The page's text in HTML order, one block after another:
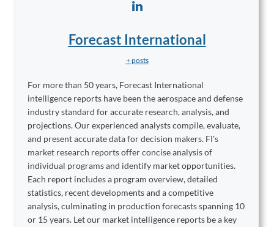
Forecast International
+ posts
For more than 50 years, Forecast International
intelligence reports have been the aerospace and defense
industry standard for accurate research, analysis, and
projections. Our experienced analysts compile, evaluate,
and present accurate data for decision makers. FI's
market research reports offer concise analysis of
individual programs and identify market opportunities.
Each report includes a program overview, detailed
statistics, recent developments and a competitive
analysis, culminating in production forecasts spanning 10
or 15 years. Let our market intelligence reports be a key